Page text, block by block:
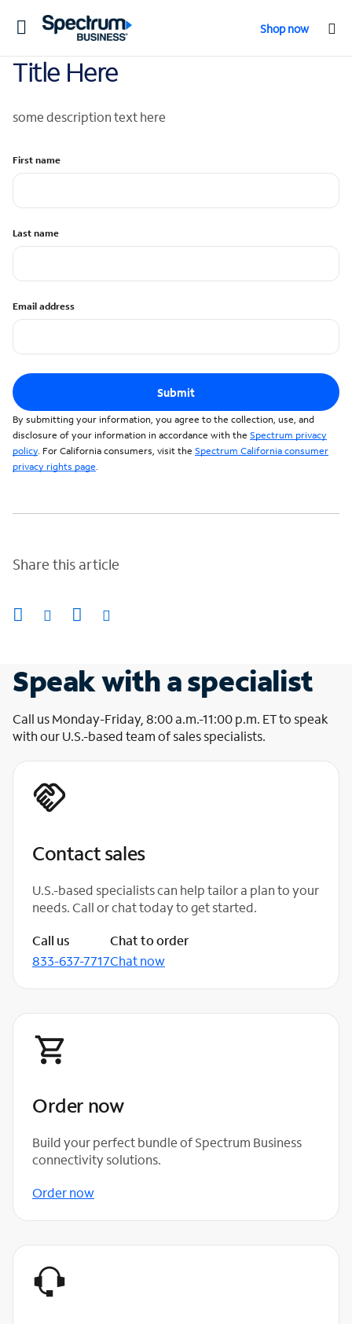
Toggle
Shop now
Title Here
some description text here
First name
Last name
Email address
Submit
By submitting your information, you agree to the collection, use, and
disclosure of your information in accordance with the Spectrum privacy
policy. For California consumers, visit the Spectrum California consumer
privacy rights page.
Share this article
Speak with a specialist
Call us Monday-Friday, 8:00 a.m.-11:00 p.m. ET to speak
with our U.S.-based team of sales specialists.
Contact sales
U.S.-based specialists can help tailor a plan to your
needs. Call or chat today to get started.
Call us
833-637-7717
Chat to order
Chat now
Order now
Build your perfect bundle of Spectrum Business
connectivity solutions.
Order now